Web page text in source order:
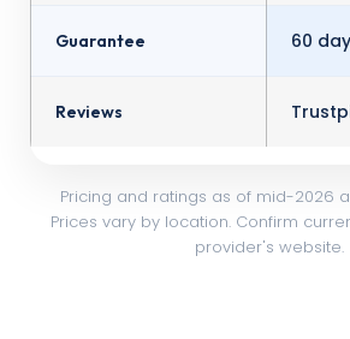
Guarantee 60
Reviews
Pricing and ratings as of mid-2026
Prices vary by location. Confirm
provider's website.